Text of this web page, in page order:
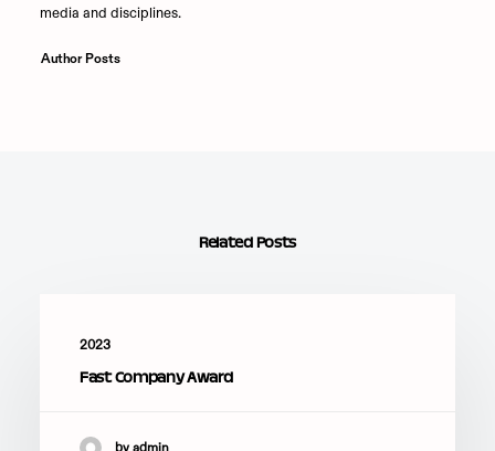
media and disciplines.
Author Posts
Related Posts
2023
Fast Company Award